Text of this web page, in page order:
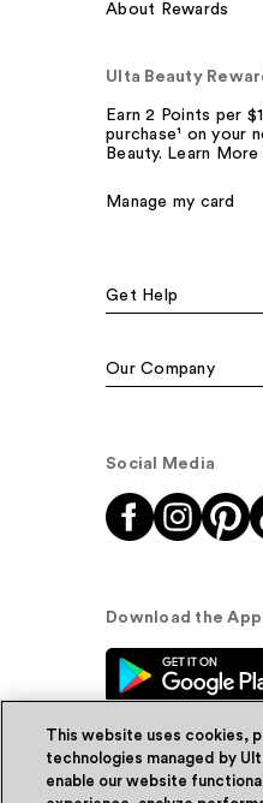
About Rewards
Ulta Beauty
Earn 2 Points per
purchase¹ on your
Beauty. Learn More
Manage my card
Get Help
Our Company
Social Media
Download the App
This website uses cookies,
technologies managed by
enable our website